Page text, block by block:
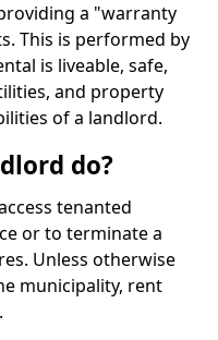
a "warranty
This is performed by
is liveable, safe,
and property
of a landlord.
do?
tenanted
or to terminate a
Unless otherwise
municipality, rent